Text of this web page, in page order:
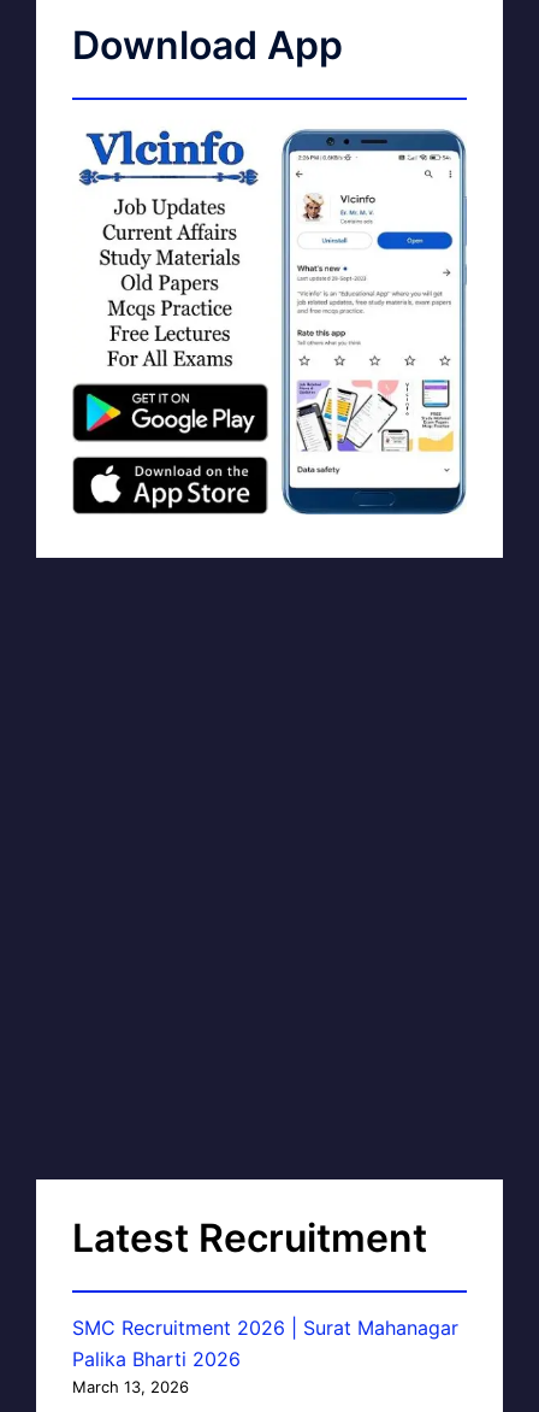
Download App
Latest Recruitment
SMC Recruitment 2026 | Surat Mahanagar
Palika Bharti 2026
March 13, 2026